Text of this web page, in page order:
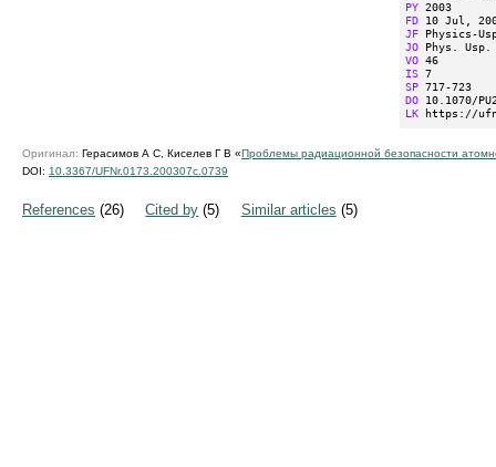
PY
FD
JF
JO
VO
IS
SP
DO
LK https://
Оригинал: Герасимов А С, Киселев Г В «Проблемы радиационной безопасности
DOI: 10.3367/UFNr.0173.200307c.0739
References (26) Cited by (5) Similar articles (5)